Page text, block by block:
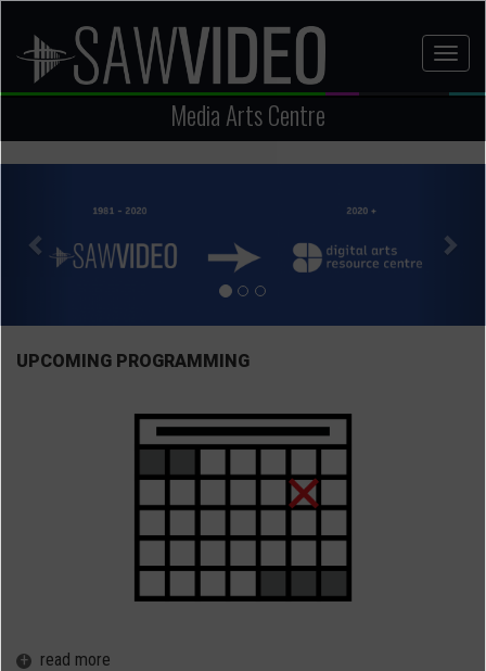
main
content
Media Arts Centre
UPCOMING PROGRAMMING
+ read more